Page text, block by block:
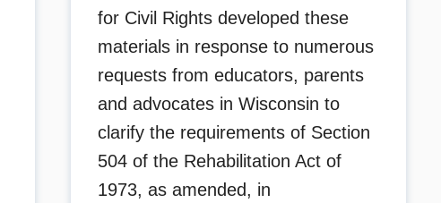
for Civil Rights developed these
materials in response to numerous
requests from educators, parents
and advocates in Wisconsin to
clarify the requirements of Section
504 of the Rehabilitation Act of
1973, as amended, in